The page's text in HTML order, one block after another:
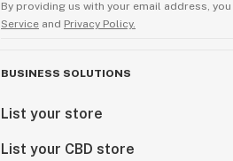
By providing us with your email address, you
Service and Privacy Policy.
BUSINESS SOLUTIONS
List your store
List your CBD store